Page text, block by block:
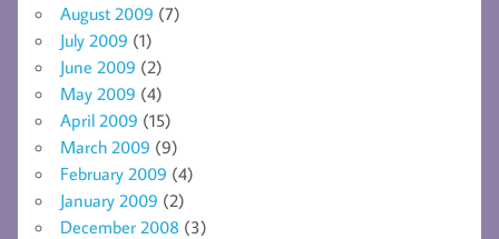
August 2009 (7)
July 2009 (1)
June 2009 (2)
May 2009 (4)
April 2009 (15)
March 2009 (9)
February 2009 (4)
January 2009 (2)
December 2008 (3)